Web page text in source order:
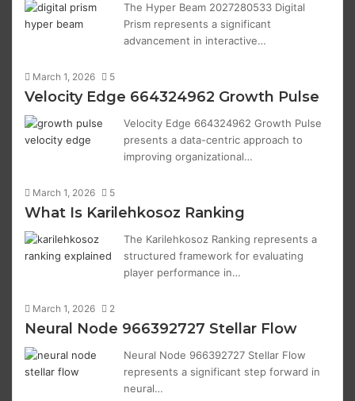
The Hyper Beam 2027280533 Digital
Prism represents a significant
advancement in interactive…
March 1, 2026 5
Velocity Edge 664324962 Growth Pulse
Velocity Edge 664324962 Growth Pulse
presents a data-centric approach to
improving organizational…
March 1, 2026 5
What Is Karilehkosoz Ranking
The Karilehkosoz Ranking represents a
structured framework for evaluating
player performance in…
March 1, 2026 2
Neural Node 966392727 Stellar Flow
Neural Node 966392727 Stellar Flow
represents a significant step forward in
neural…